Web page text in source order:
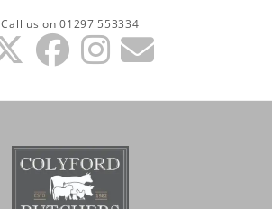
Call us on 01297 553334